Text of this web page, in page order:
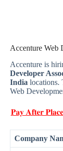
Accenture Web
Accenture is
Developer
India locations.
Web
𝐏𝐚𝐲 𝐀𝐟𝐭𝐞𝐫
Company